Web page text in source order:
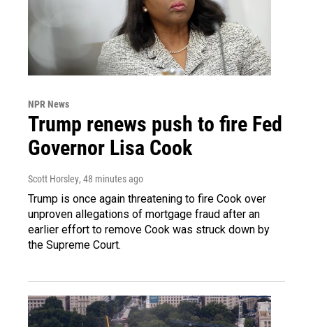
NPR News
Trump renews push to fire Fed
Governor Lisa Cook
Scott Horsley, 48 minutes ago
Trump is once again threatening to fire Cook over
unproven allegations of mortgage fraud after an
earlier effort to remove Cook was struck down by
the Supreme Court.